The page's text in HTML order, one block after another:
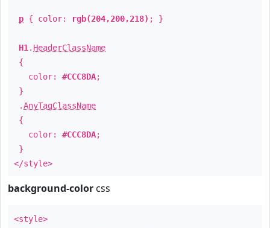
p { color: rgb(204,200,218) ; }
H1 . HeaderClassName
{
color: #CCC8DA;
}
.AnyTagClassName
{
color: #CCC8DA;
}
</style>
background-color css
<style>